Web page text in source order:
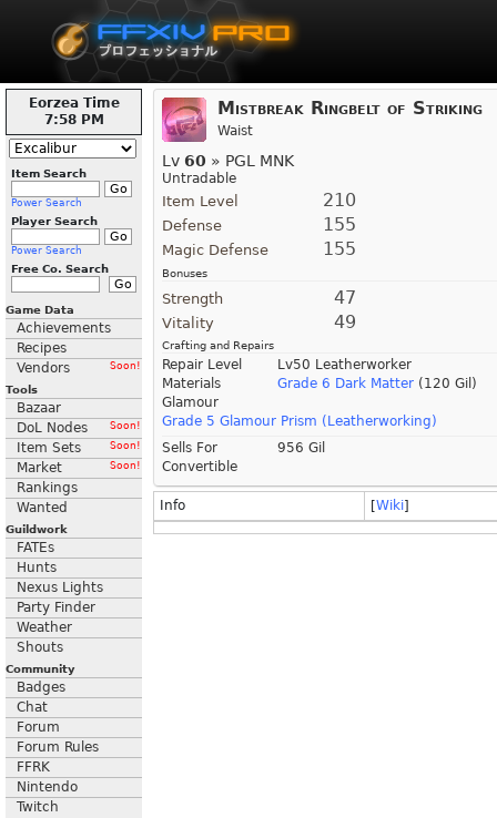
Eorzea Time
7:58 PM
Item Search
Power Search
Player Search
Power Search
Free Co. Search
Game Data
Achievements
Recipes
Vendors
Soon!
Tools
Bazaar
DoL Nodes
Soon!
Item Sets Soon!
Market Soon!
Rankings
Wanted
Guildwork
FATEs
Hunts
Nexus Lights
Party Finder
Weather
Shouts
Community
Badges
Chat
Forum
Forum Rules
FFRK
Nintendo
Twitch
Mistbreak Ringbelt of Striking
Waist
Lv 60 » PGL MNK
Untradable
Item Level 210
Defense 155
Magic Defense 155
Bonuses
Strength 47
Vitality 49
Crafting and Repairs
Repair Level
Lv50 Leatherworker
Materials
Grade 6 Dark Matter (120 Gil)
Glamour
Grade 5 Glamour Prism (Leatherworking)
Sells For
956 Gil
Convertible
Info [Wiki]